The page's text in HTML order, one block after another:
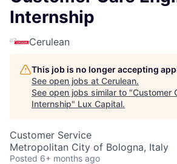
Internship
Cerulean
This job is no longer accepting
See open jobs at Cerulean.
See open jobs similar to "Customer
Internship" Lux Capital.
Customer Service
Metropolitan City of Bologna, Italy
Posted 6+ months ago